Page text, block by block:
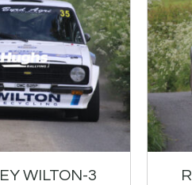
WILTON-3